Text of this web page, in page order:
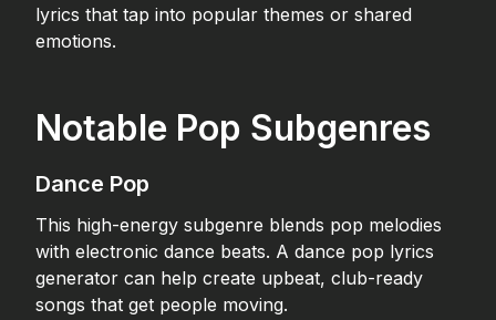
lyrics that tap into popular themes or shared
emotions.
Notable Pop Subgenres
Dance Pop
This high-energy subgenre blends pop melodies
with electronic dance beats. A dance pop lyrics
generator can help create upbeat, club-ready
songs that get people moving.